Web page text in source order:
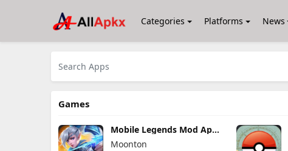
Categories Platforms News
Games
Mobile Legends Mod Apk
2.1.95.12053 (Mod Menu)
Moonton